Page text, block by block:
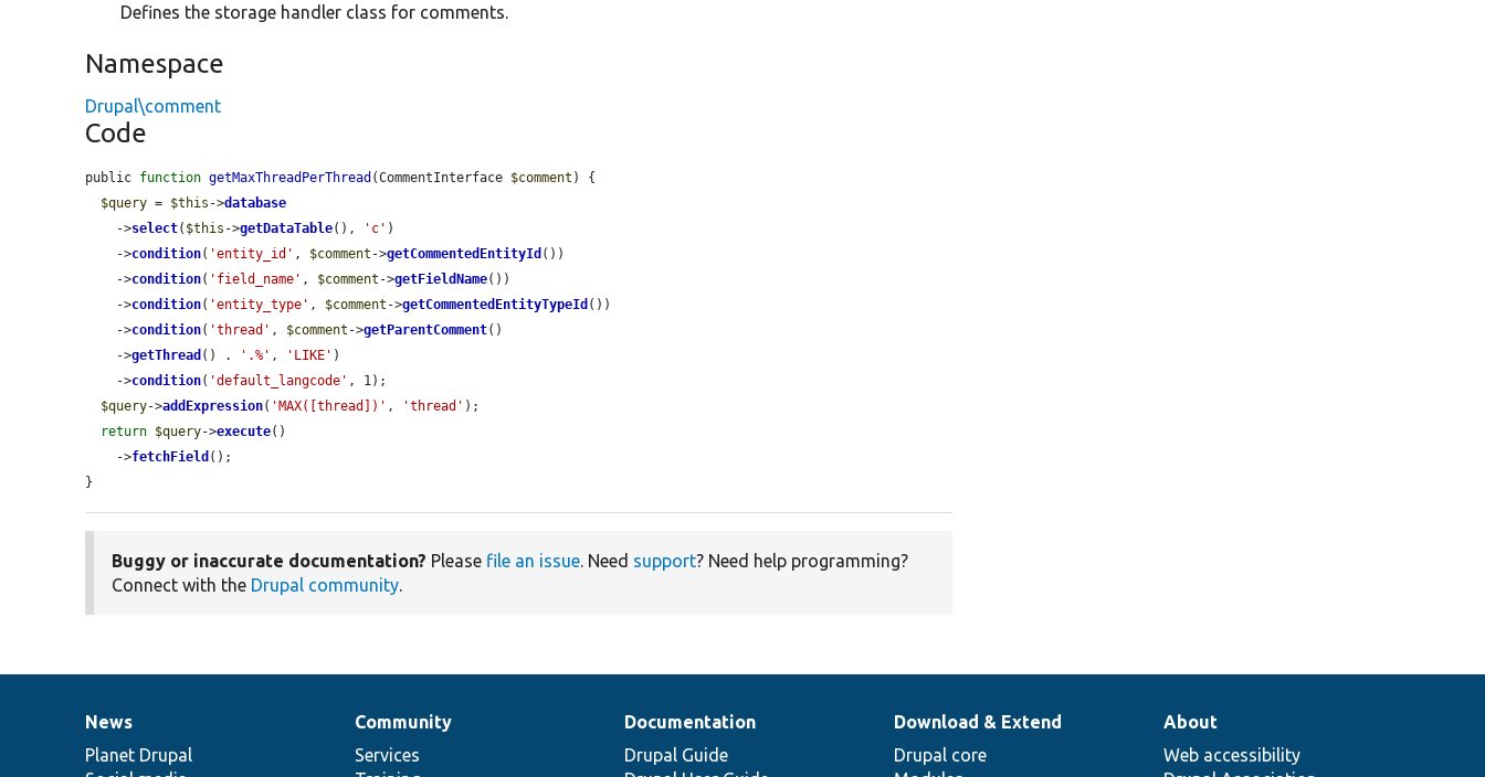
Defines the storage handler class for comments.
Namespace
Drupal\comment
Code
public function getMaxThreadPerThread (CommentInterface $comment ) {
$query = $this ->database
    ->
select( $this ->getDataTable(), 'c' )
    ->
condition( 'entity_id' , $comment ->getCommentedEntityId ())
    ->
condition( 'field_name' , $comment ->getFieldName())
    ->
condition( 'entity_type' , $comment ->getCommentedEntityTypeId ())
    ->
condition( 'thread' , $comment ->getParentComment()
    ->
getThread () . '.%' , 'LIKE' )
    ->
condition( 'default_langcode' , 1);
$query->addExpression( 'MAX([thread])' , 'thread' );
return $query->execute()
    ->
fetchField ();
}
Buggy or inaccurate documentation? Please file an issue. Need support? Need help programming?
Connect with the Drupal community.
News
items
News
Planet Drupal
Our
community
Community
Services
Documentation
Documentation
Drupal Guide
Drupal
code
Download & Extend
Drupal core
Governance
of
About
Web accessibility